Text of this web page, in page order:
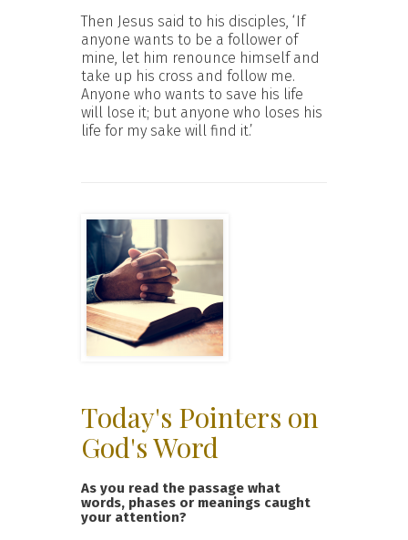
Then Jesus said to his disciples, ‘If
anyone wants to be a follower of
mine, let him renounce himself and
take up his cross and follow me.
Anyone who wants to save his life
will lose it; but anyone who loses his
life for my sake will find it.’
Today's Pointers on
God's Word
As you read the passage what
words, phases or meanings caught
your attention?